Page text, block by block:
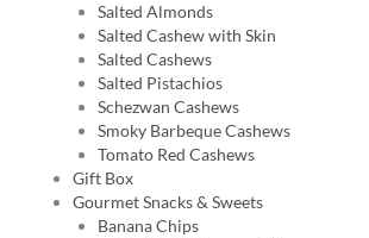
Salted Almonds
Salted Cashew with Skin
Salted Cashews
Salted Pistachios
Schezwan Cashews
Smoky Barbeque Cashews
Tomato Red Cashews
Gift Box
Gourmet Snacks & Sweets
Banana Chips